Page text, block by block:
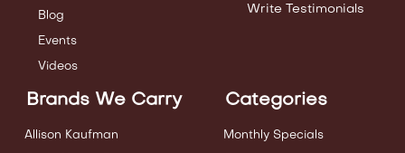
Blog
Events
Videos
Write Testimonials
Brands We Carry
Allison Kaufman
Categories
Monthly Specials